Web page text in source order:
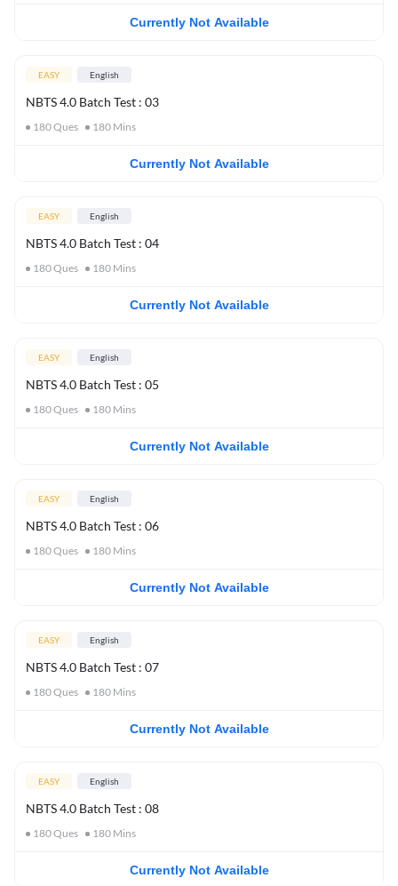
Currently Not Available
EASY English
NBTS 4.0 Batch Test : 03
180Ques 180 Mins
Currently Not Available
EASY English
NBTS 4.0 Batch Test : 04
180Ques 180 Mins
Currently Not Available
EASY English
NBTS 4.0 Batch Test : 05
180Ques 180 Mins
Currently Not Available
EASY English
NBTS 4.0 Batch Test : 06
180Ques 180 Mins
Currently Not Available
EASY English
NBTS 4.0 Batch Test : 07
180Ques 180 Mins
Currently Not Available
EASY English
NBTS 4.0 Batch Test : 08
180Ques 180 Mins
Currently Not Available